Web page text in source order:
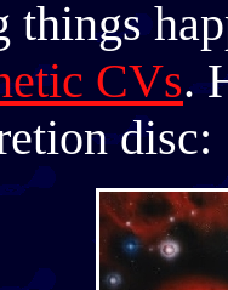
things
CVs.
disc: